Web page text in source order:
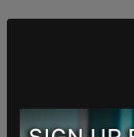
This industry